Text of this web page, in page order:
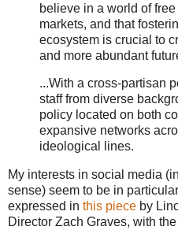
believe in a world of
markets, and that
ecosystem is crucial to
and more abundant
...With a cross-partisan
staff from diverse
policy located on both
expansive networks
ideological lines.
My interests in social media
sense) seem to be in
expressed in this piece by
Director Zach Graves, with